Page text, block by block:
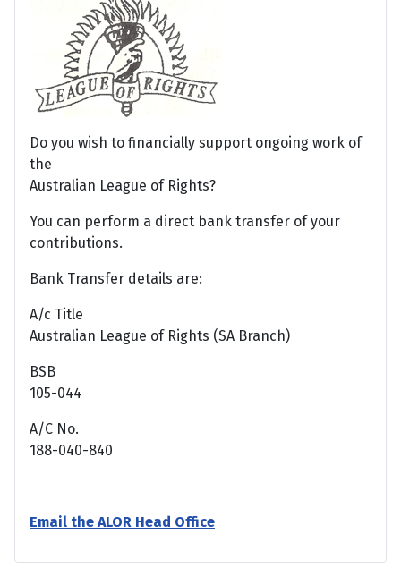
Do you wish to financially support ongoing work of
the
Australian League of Rights?
You can perform a direct bank transfer of your
contributions.
Bank Transfer details are:
A/c Title
Australian League of Rights (SA Branch)
BSB
105-044
A/C No.
188-040-840
Email the ALOR Head Office